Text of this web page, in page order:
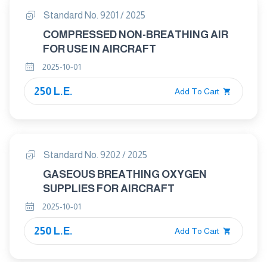
Standard No. 9201 / 2025
COMPRESSED NON-BREATHING AIR
FOR USE IN AIRCRAFT
2025-10-01
250 L.E. Add To Cart
Standard No. 9202 / 2025
GASEOUS BREATHING OXYGEN
SUPPLIES FOR AIRCRAFT
2025-10-01
250 L.E. Add To Cart